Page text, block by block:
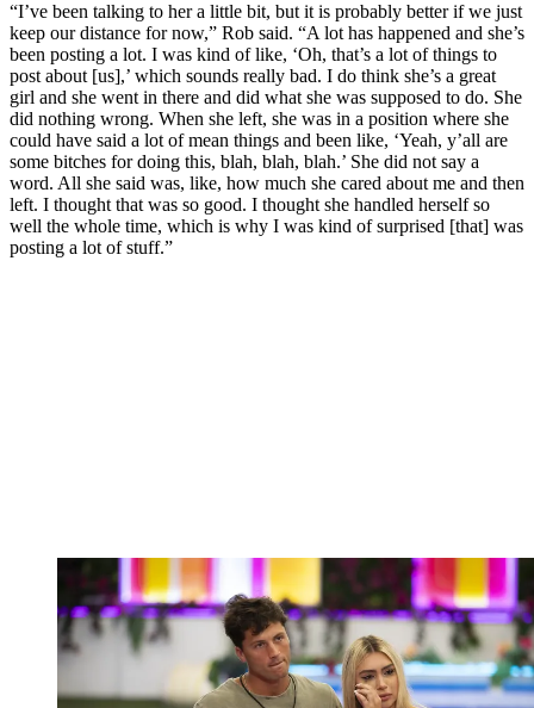
“I’ve been talking to her a little bit, but it is probably better if we just
keep our distance for now,” Rob said. “A lot has happened and she’s
been posting a lot. I was kind of like, ‘Oh, that’s a lot of things to
post about [us],’ which sounds really bad. I do think she’s a great
girl and she went in there and did what she was supposed to do. She
did nothing wrong. When she left, she was in a position where she
could have said a lot of mean things and been like, ‘Yeah, y’all are
some bitches for doing this, blah, blah, blah.’ She did not say a
word. All she said was, like, how much she cared about me and then
left. I thought that was so good. I thought she handled herself so
well the whole time, which is why I was kind of surprised [that] was
posting a lot of stuff.”